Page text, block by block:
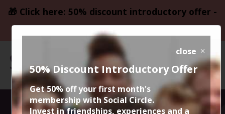
🎁 Click here: 50% discount introductory offer -
only £23.50
close
50% Discount Introductory Offer
Get 50% off your first month's
membership with Social Circle.
Invest in friendships, experiences and a